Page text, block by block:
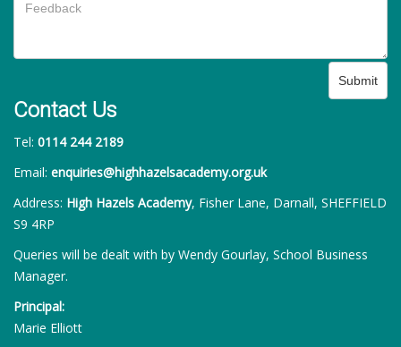
Submit
Contact Us
Tel: 0114 244 2189
Email: enquiries@highhazelsacademy.org.uk
Address: High Hazels Academy, Fisher Lane, Darnall, SHEFFIELD
S9 4RP
Queries will be dealt with by Wendy Gourlay, School Business
Manager.
Principal:
Marie Elliott